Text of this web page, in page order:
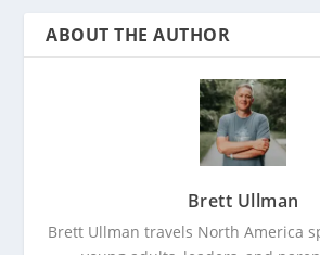
ABOUT THE AUTHOR
Brett Ullman
Brett Ullman travels North America